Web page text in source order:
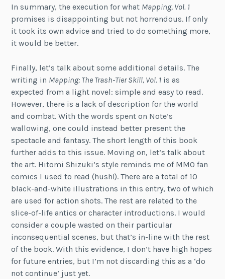
In summary, the execution for what Mapping, Vol. 1
promises is disappointing but not horrendous. If only
it took its own advice and tried to do something more,
it would be better.
Finally, let’s talk about some additional details. The
writing in Mapping: The Trash-Tier Skill, Vol. 1 is as
expected from a light novel: simple and easy to read.
However, there is a lack of description for the world
and combat. With the words spent on Note’s
wallowing, one could instead better present the
spectacle and fantasy. The short length of this book
further adds to this issue. Moving on, let’s talk about
the art. Hitomi Shizuki’s style reminds me of MMO fan
comics I used to read (hush!). There are a total of 10
black-and-white illustrations in this entry, two of which
are used for action shots. The rest are related to the
slice-of-life antics or character introductions. I would
consider a couple wasted on their particular
inconsequential scenes, but that’s in-line with the rest
of the book. With this evidence, I don’t have high hopes
for future entries, but I’m not discarding this as a ‘do
not continue’ just yet.